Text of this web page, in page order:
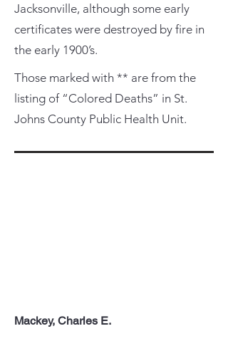
Jacksonville, although some early
certificates were destroyed by fire in
the early 1900’s.
Those marked with ** are from the
listing of “Colored Deaths” in St.
Johns County Public Health Unit.
Mackey, Charles E.